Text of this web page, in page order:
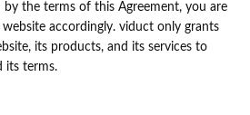
the terms of this Agreement, you are
accordingly. viduct only grants
its products, and its services to
its terms.